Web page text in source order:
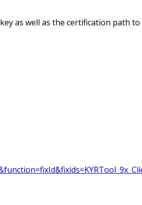
as well as the certification path to